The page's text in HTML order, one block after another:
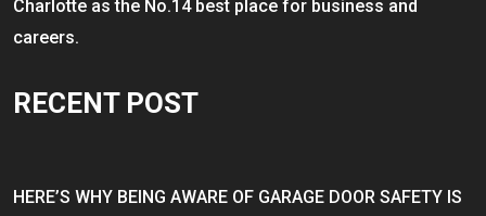
Charlotte as the No.14 best place for business and
careers.
RECENT POST
HERE’S WHY BEING AWARE OF GARAGE DOOR SAFETY IS